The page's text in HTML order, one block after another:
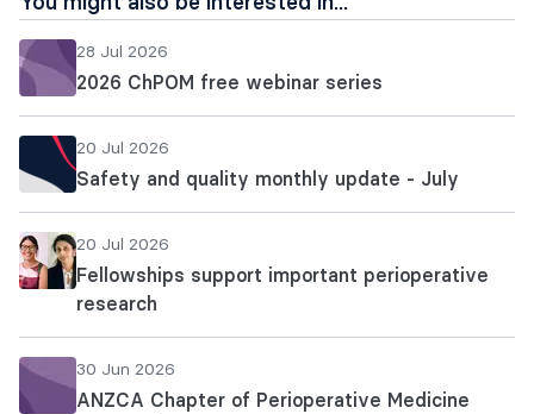
28 Jul 2026
2026 ChPOM free webinar series
20 Jul 2026
Safety and quality monthly update - July
20 Jul 2026
Fellowships support important perioperative
research
30 Jun 2026
ANZCA Chapter of Perioperative Medicine